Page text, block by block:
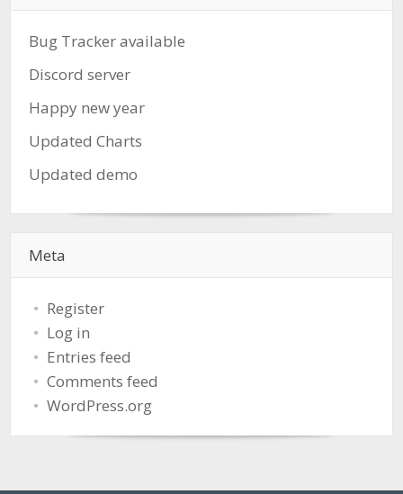
Bug Tracker available
Discord server
Happy new year
Updated Charts
Updated demo
Meta
Register
Log in
Entries feed
Comments feed
WordPress.org